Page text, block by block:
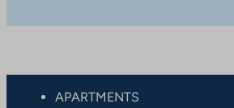
APARTMENTS